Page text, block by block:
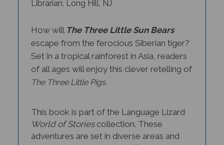
escape from the ferocious Siberian tiger?
Set in a tropical rainforest in Asia, readers
of all ages will enjoy this clever retelling of
The Three Little Pigs.
World of Stories collection. These
adventures are set in diverse areas and
cultures around the world. The stories are